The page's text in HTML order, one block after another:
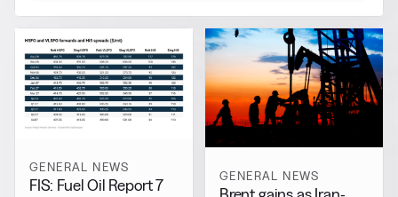
GENERAL NEWS
FIS: Fuel Oil Report 7
GENERAL NEWS
Brent gains as Iran-